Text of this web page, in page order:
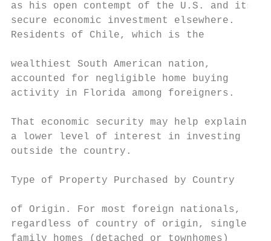
as his open contempt of the U.S. and its
secure economic investment elsewhere.
Residents of Chile, which is the
wealthiest South American nation,
accounted for negligible home
activity in Florida among
That economic security may help explain
a lower level of interest in investing
outside the country.
Type of Property Purchased by Country
of Origin. For most foreign nationals,
regardless of country of origin, single-
family homes (detached or townhomes)